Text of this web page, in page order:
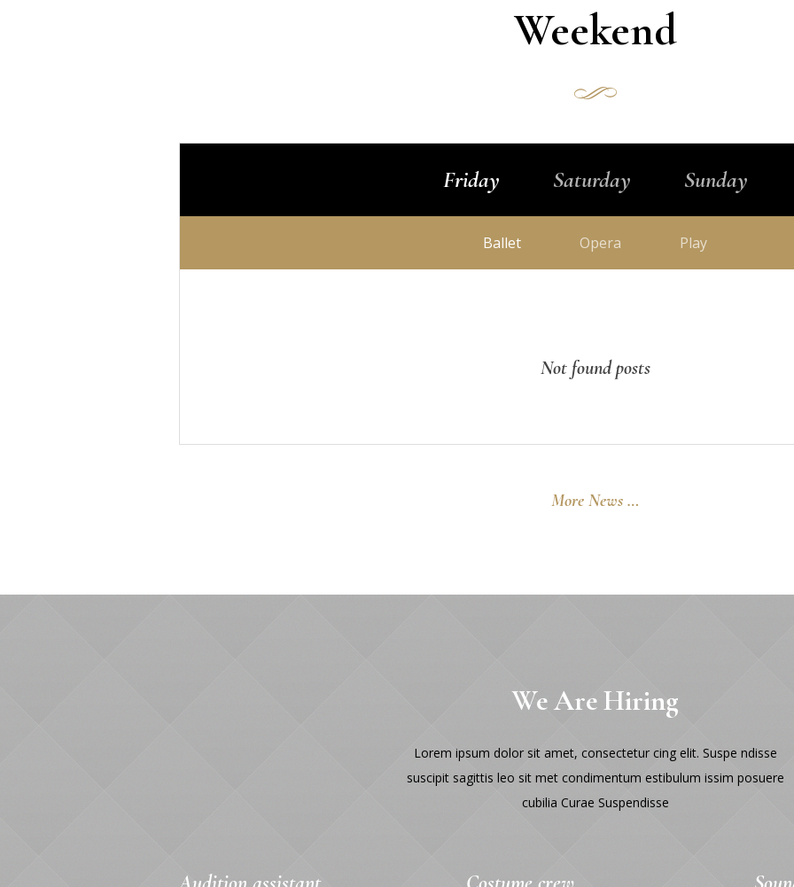
Weekend
Friday Saturday Sunday
Ballet Opera Play
Not found posts
More News …
We Are Hiring
Lorem ipsum dolor sit amet, consectetur cing elit. Suspe ndisse
suscipit sagittis leo sit met condimentum estibulum issim posuere
cubilia Curae Suspendisse